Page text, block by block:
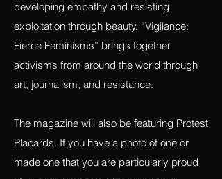
justice, exposing exploitation and projects
that work towards building awareness,
developing empathy and resisting
exploitation through beauty. “Vigilance:
Fierce Feminisms” brings together
art, journalism, and resistance.
The magazine will also be featuring Protest